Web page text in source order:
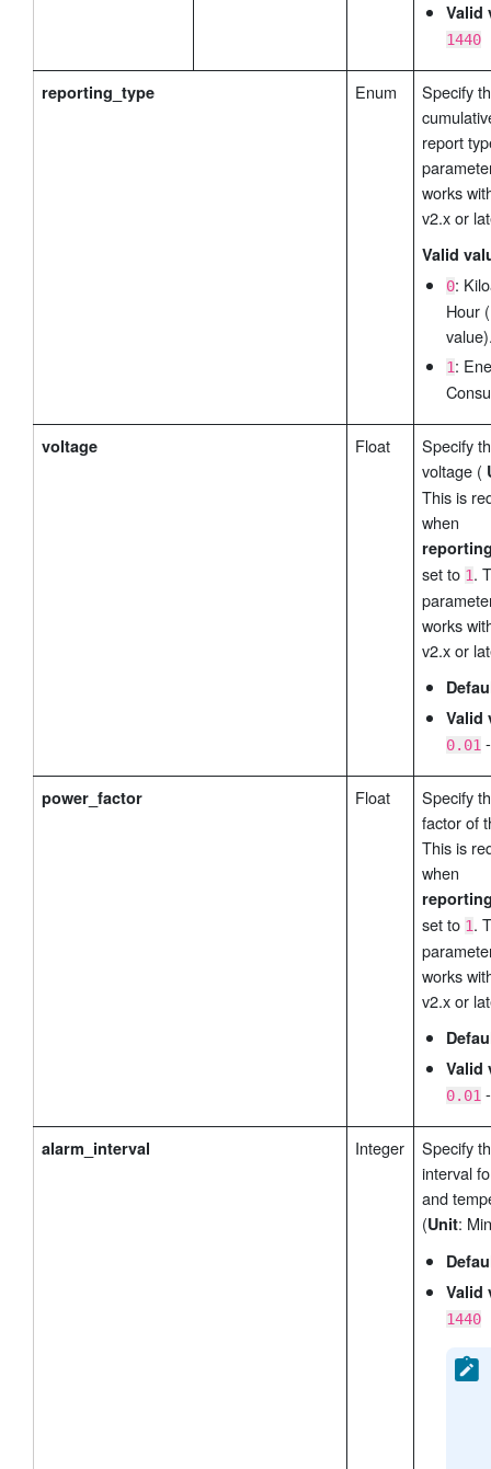
Valid
1440
reporting_type Enum
Specify
report
works
v2.x or
Valid
0:
Hour
1:
voltage Float
Specify
voltage (
This is
when
set to 1.
works
v2.x or
Valid
0.01
power_factor Float
Specify
factor of
This is
when
set to 1.
works
v2.x or
Valid
0.01
alarm_interval Integer
Specify
interval
and
(Unit:
Valid
1440